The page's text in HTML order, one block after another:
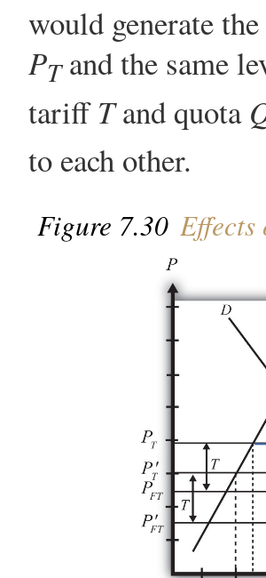
would generate
PTand the same
tariffTand quota
to each other.
Figure 7.30